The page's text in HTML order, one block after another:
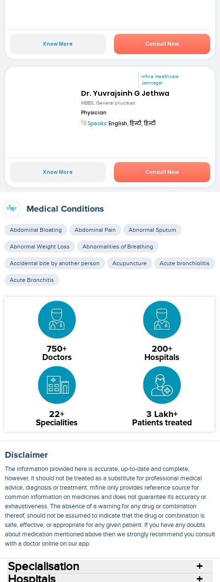
Know More Consult Now
mfine Healthcare
Jamnagar
Dr. Yuvrajsinh G Jethwa
MBBS, General phycisian
Physician
Speaks: English, हिन्दी, हिन्दी
Know More Consult Now
Medical Conditions
Abdominal Bloating Abdominal Pain Abnormal Sputum
Abnormal Weight Loss Abnormalities of Breathing
Accidental bite by another person Acupuncture Acute bronchiolitis
Acute Bronchitis
750+
Doctors
200+
Hospitals
22+
Specialities
3 Lakh+
Patients treated
Disclaimer
The information provided here is accurate, up-to-date and complete,
however, it should not be treated as a substitute for professional medical
advice, diagnosis or treatment. mfine only provides reference source for
common information on medicines and does not guarantee its accuracy or
exhaustiveness. The absence of a warning for any drug or combination
thereof, should not be assumed to indicate that the drug or combination is
safe, effective, or appropriate for any given patient. If you have any doubts
about medication mentioned above then we strongly recommend you consult
with a doctor online on our app.
Specialisation